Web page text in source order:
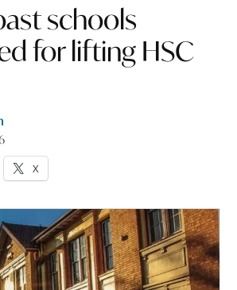
schools
for lifting HSC
X